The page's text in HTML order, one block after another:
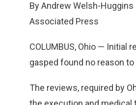
By Andrew Welsh-Huggins
Associated Press
COLUMBUS, Ohio — Initial
gasped found no reason
The reviews, required by